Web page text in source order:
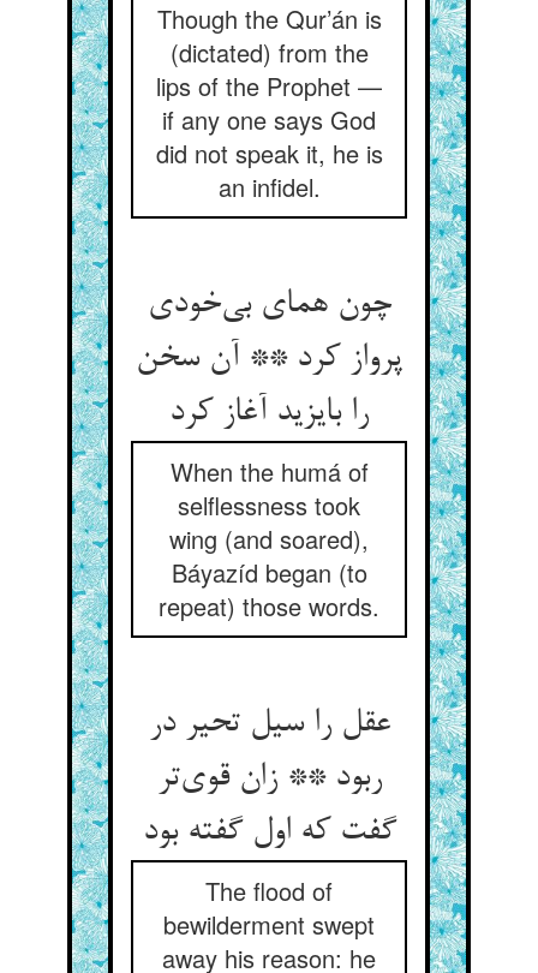
Though the Qur’án is
(dictated) from the
lips of the Prophet —
if any one says God
did not speak it, he is
an infidel.
چون همای بی‌خودی
پرواز کرد ** آن سخن
را بایزید آغاز کرد
When the humá of
selflessness took
wing (and soared),
Báyazíd began (to
repeat) those words.
عقل را سیل تحیر در
ربود ** زان قوی‌تر
گفت که اول گفته بود
The flood of
bewilderment swept
away his reason: he